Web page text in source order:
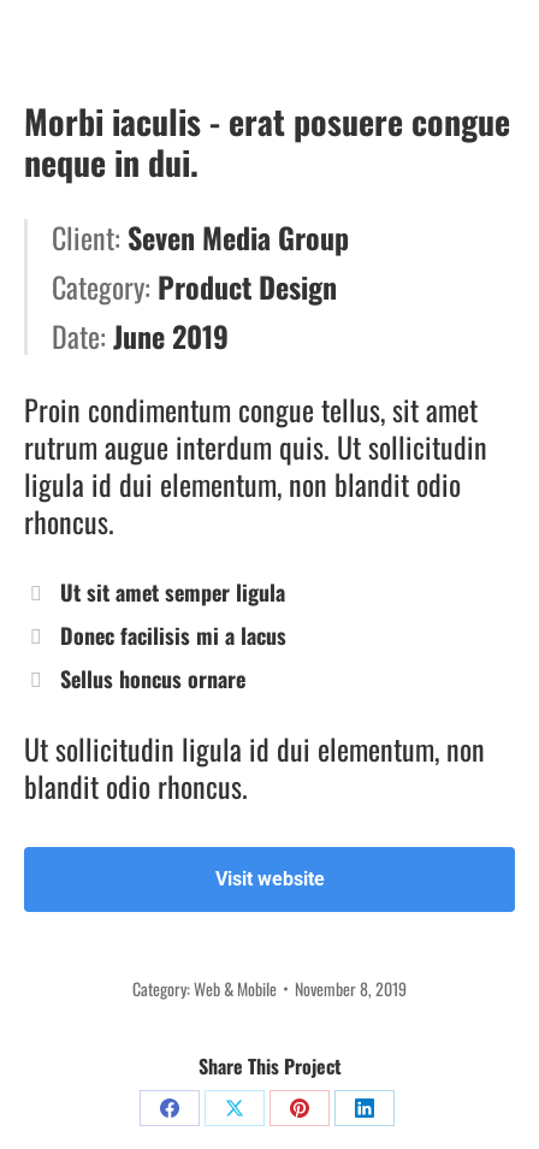
Morbi iaculis - erat posuere congue
neque in dui.
Client: Seven Media Group
Category: Product Design
Date:June 2019
Proin condimentum congue tellus, sit amet
rutrum augue interdum quis. Ut sollicitudin
ligula id dui elementum, non blandit odio
rhoncus.
Ut sit amet semper ligula
Donec facilisis mi a lacus
Sellus honcus ornare
Ut sollicitudin ligula id dui elementum, non
blandit odio rhoncus.
Visit website
Category:Web & Mobile November 8, 2019
Share This Project
Share
Share
Share
Share